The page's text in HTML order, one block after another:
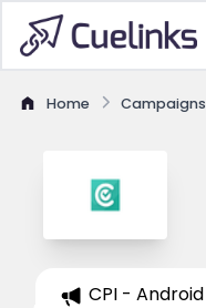
Home Campaigns
CPI - Android